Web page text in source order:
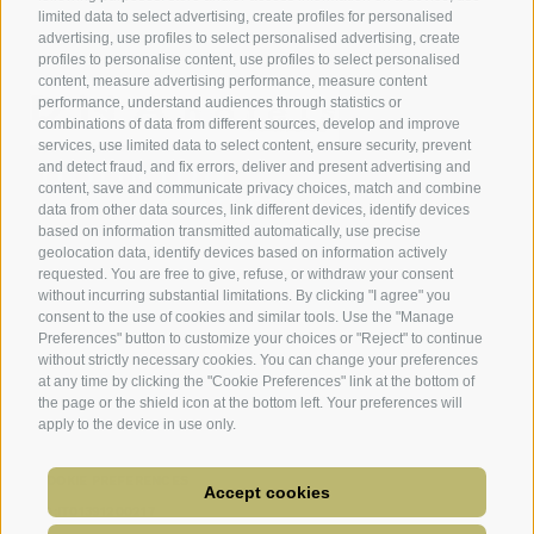
limited data to select advertising, create profiles for personalised
advertising, use profiles to select personalised advertising, create
profiles to personalise content, use profiles to select personalised
content, measure advertising performance, measure content
performance, understand audiences through statistics or
combinations of data from different sources, develop and improve
services, use limited data to select content, ensure security, prevent
and detect fraud, and fix errors, deliver and present advertising and
content, save and communicate privacy choices, match and combine
data from other data sources, link different devices, identify devices
based on information transmitted automatically, use precise
geolocation data, identify devices based on information actively
requested. You are free to give, refuse, or withdraw your consent
without incurring substantial limitations. By clicking "I agree" you
consent to the use of cookies and similar tools. Use the "Manage
Preferences" button to customize your choices or "Reject" to continue
without strictly necessary cookies. You can change your preferences
at any time by clicking the "Cookie Preferences" link at the bottom of
the page or the shield icon at the bottom left. Your preferences will
apply to the device in use only.
Accept cookies
UID:IT01391200217